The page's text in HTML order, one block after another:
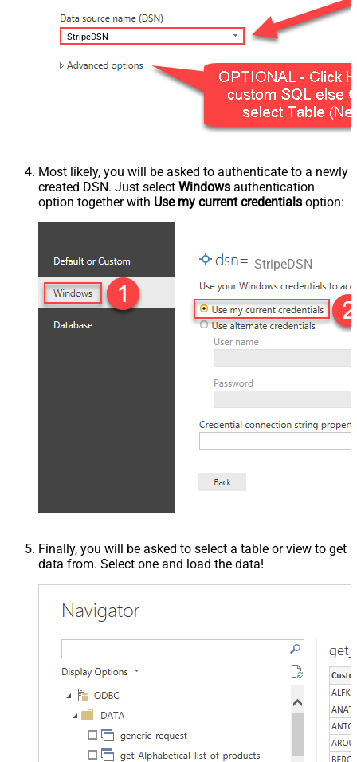
StripeDSN
Most likely, you will be asked to authenticate to a newly
created DSN. Just select Windows authentication
option together with Use my current credentials option:
StripeDSN
Finally, you will be asked to select a table or view to get
data from. Select one and load the data!